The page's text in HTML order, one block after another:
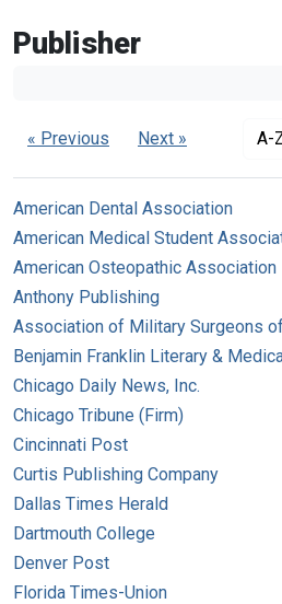
Publisher
« Previous Next » A-
American Dental Association
American Medical Student
American Osteopathic Association
Anthony Publishing
Association of Military Surgeons
Benjamin Franklin Literary &
Chicago Daily News, Inc.
Chicago Tribune (Firm)
Cincinnati Post
Curtis Publishing Company
Dallas Times Herald
Dartmouth College
Denver Post
Florida Times-Union